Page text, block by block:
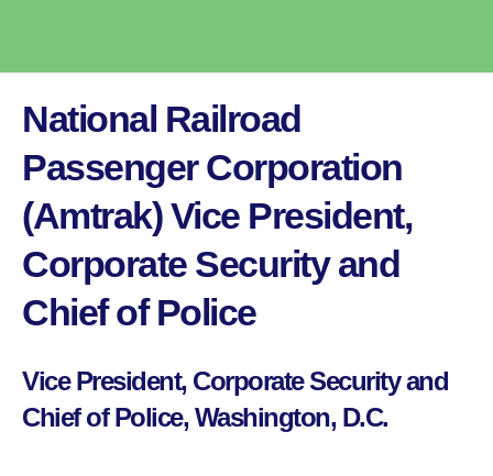
National Railroad
Passenger Corporation
(Amtrak) Vice President,
Corporate Security and
Chief of Police
Vice President, Corporate Security and
Chief of Police, Washington, D.C.